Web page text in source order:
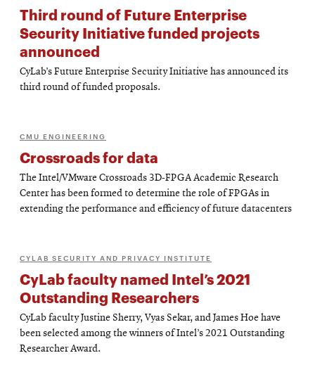
Third round of Future Enterprise
Security Initiative funded projects
announced
CyLab’s Future Enterprise Security Initiative has announced its
third round of funded proposals.
CMU ENGINEERING
Crossroads for data
The Intel/VMware Crossroads 3D-FPGA Academic Research
Center has been formed to determine the role of FPGAs in
extending the performance and efficiency of future datacenters
CYLAB SECURITY AND PRIVACY INSTITUTE
CyLab faculty named Intel’s 2021
Outstanding Researchers
CyLab faculty Justine Sherry, Vyas Sekar, and James Hoe have
been selected among the winners of Intel’s 2021 Outstanding
Researcher Award.